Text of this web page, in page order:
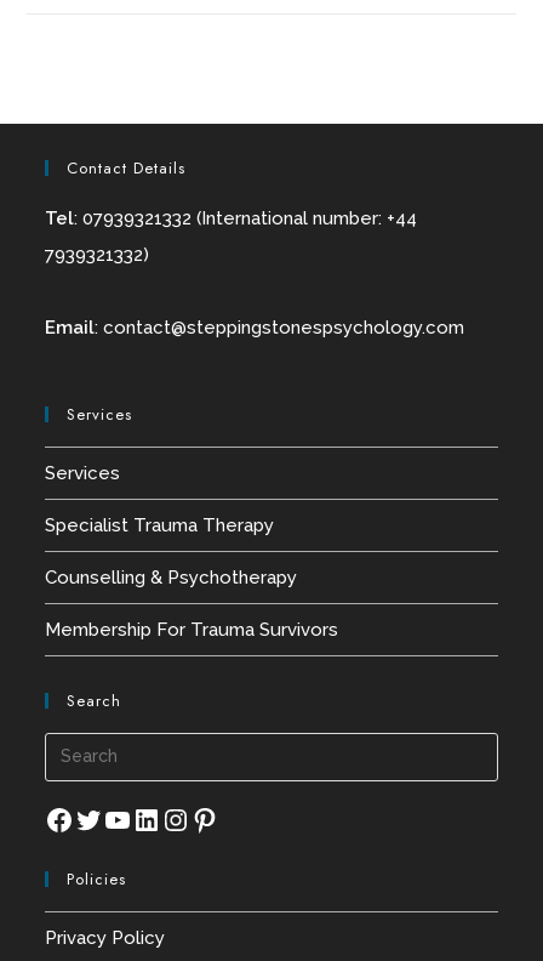
Contact Details
Tel: 07939321332 (International number: +44
7939321332)
Email:contact@steppingstonespsychology.com
Services
Services
Specialist Trauma Therapy
Counselling & Psychotherapy
Membership For Trauma Survivors
Search
Facebook
TwitterYouTube
LinkedIn
Instagram
Pinterest
Policies
Privacy Policy